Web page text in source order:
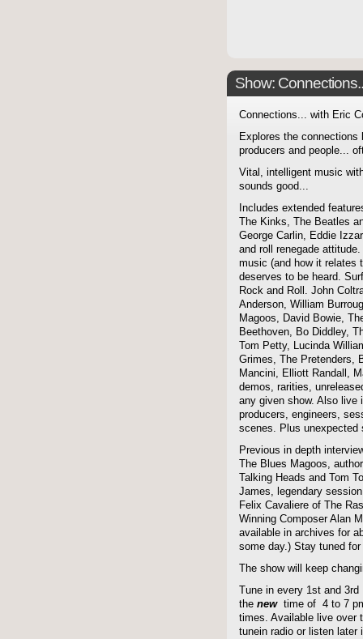
Show:
Connections... with Eric
Explores the
producers and people...
Vital, intelligent music
sounds good...
Includes extended
The Kinks, The Beatles
George Carlin, Eddie
and roll renegade
music (and how it relates
deserves to be heard.
Rock and Roll. John
Anderson, William
Magoos, David Bowie,
Beethoven, Bo Diddley,
Tom Petty, Lucinda
Grimes, The Pretenders,
Mancini, Elliott Randall,
demos, rarities,
any given show. Also live
producers, engineers,
scenes. Plus unexpected
Previous in depth
The Blues Magoos,
Talking Heads and Tom
James, legendary
Felix Cavaliere of The
Winning Composer Alan
available in archives for
some day.) Stay tuned
The show will keep
Tune in every 1st and
the newtime of 4 to 7
times. Available live over
tunein radio or listen later